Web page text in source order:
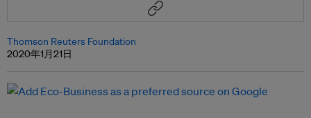
Thomson Reuters Foundation
2020年1月21日